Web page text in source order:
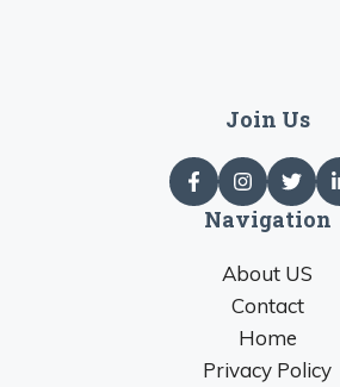
Join Us
Navigation
About US
Contact
Home
Privacy Policy